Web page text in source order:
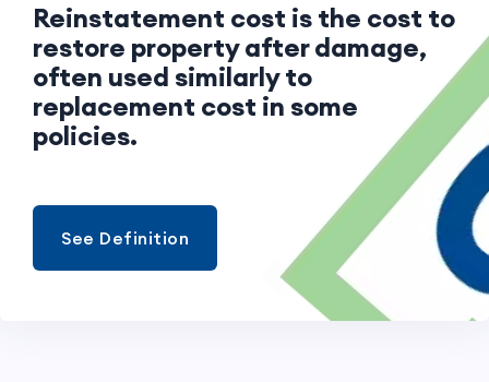
Reinstatement cost is the cost to
restore property after damage,
often used similarly to
replacement cost in some
policies.
See Definition